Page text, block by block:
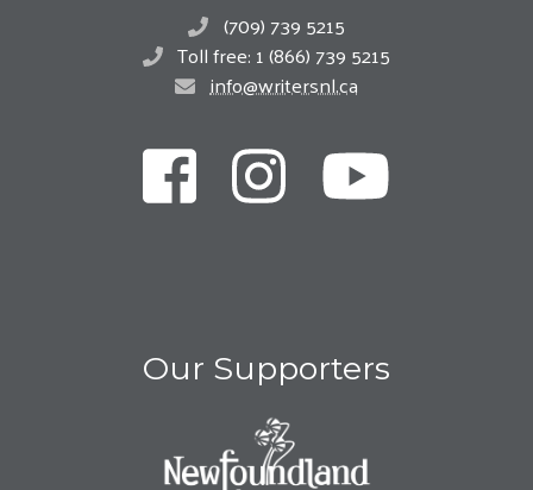
(709) 739 5215
Toll free: 1 (866) 739 5215
info@writersnl.ca
Our Supporters